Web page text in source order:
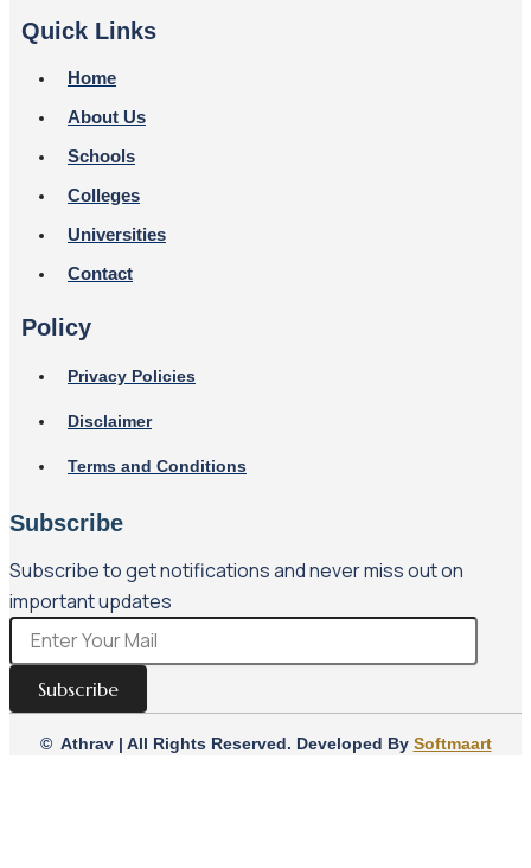
Quick Links
Home
About Us
Schools
Colleges
Universities
Contact
Policy
Privacy Policies
Disclaimer
Terms and Conditions
Subscribe
Subscribe to get notifications and never miss out on
important updates
Subscribe
© Athrav | All Rights Reserved. Developed By Softmaart